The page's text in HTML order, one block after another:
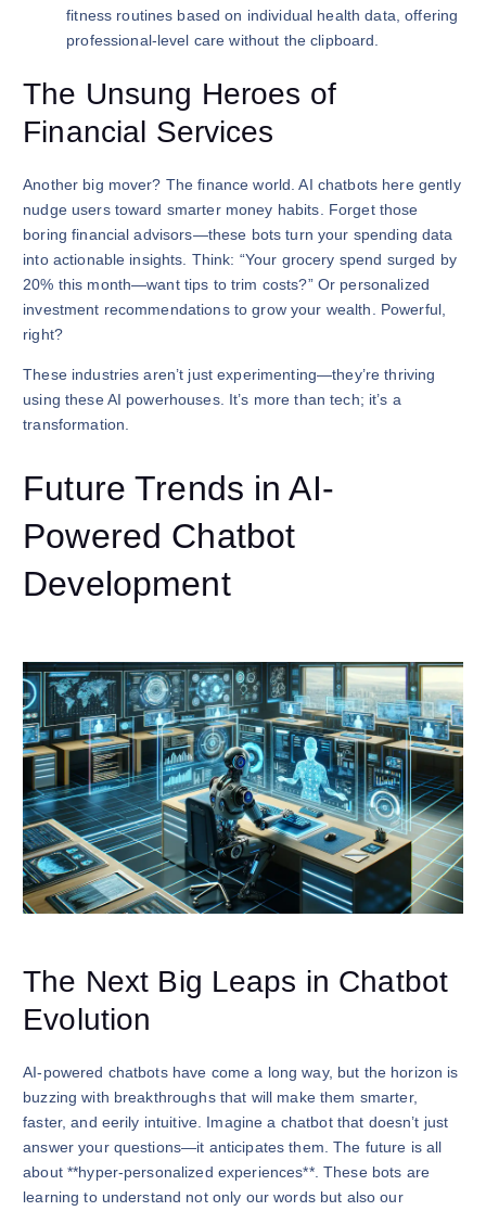
fitness routines based on individual health data, offering
professional-level care without the clipboard.
The Unsung Heroes of
Financial Services
Another big mover? The finance world. AI chatbots here gently
nudge users toward smarter money habits. Forget those
boring financial advisors—these bots turn your spending data
into actionable insights. Think: “Your grocery spend surged by
20% this month—want tips to trim costs?” Or personalized
investment recommendations to grow your wealth. Powerful,
right?
These industries aren’t just experimenting—they’re thriving
using these AI powerhouses. It’s more than tech; it’s a
transformation.
Future Trends in AI-
Powered Chatbot
Development
The Next Big Leaps in Chatbot
Evolution
AI-powered chatbots have come a long way, but the horizon is
buzzing with breakthroughs that will make them smarter,
faster, and eerily intuitive. Imagine a chatbot that doesn’t just
answer your questions—it anticipates them. The future is all
about **hyper-personalized experiences**. These bots are
learning to understand not only our words but also our